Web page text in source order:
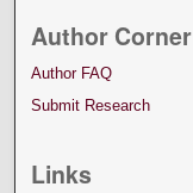
Author Corner
Author FAQ
Submit Research
Links